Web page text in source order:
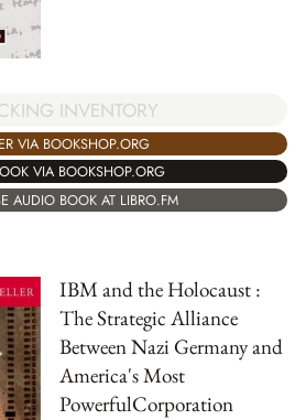
INVENTORY
VIA BOOKSHOP.ORG
VIA BOOKSHOP.ORG
AUDIO BOOK AT LIBRO.FM
IBM and the Holocaust :
The Strategic Alliance
Between Nazi Germany and
America's Most
PowerfulCorporation